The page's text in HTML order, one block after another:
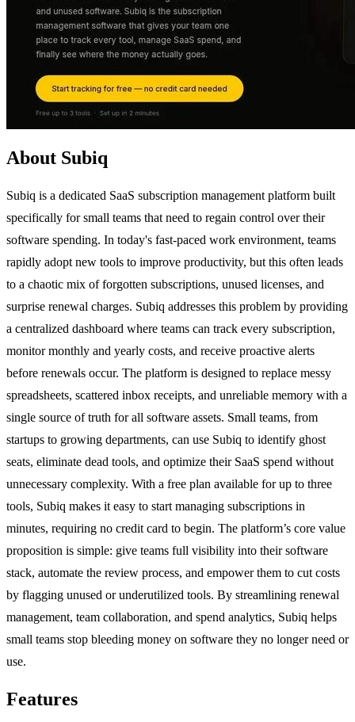
About Subiq
Subiq is a dedicated SaaS subscription management platform built
specifically for small teams that need to regain control over their
software spending. In today's fast-paced work environment, teams
rapidly adopt new tools to improve productivity, but this often leads
to a chaotic mix of forgotten subscriptions, unused licenses, and
surprise renewal charges. Subiq addresses this problem by providing
a centralized dashboard where teams can track every subscription,
monitor monthly and yearly costs, and receive proactive alerts
before renewals occur. The platform is designed to replace messy
spreadsheets, scattered inbox receipts, and unreliable memory with a
single source of truth for all software assets. Small teams, from
startups to growing departments, can use Subiq to identify ghost
seats, eliminate dead tools, and optimize their SaaS spend without
unnecessary complexity. With a free plan available for up to three
tools, Subiq makes it easy to start managing subscriptions in
minutes, requiring no credit card to begin. The platform’s core value
proposition is simple: give teams full visibility into their software
stack, automate the review process, and empower them to cut costs
by flagging unused or underutilized tools. By streamlining renewal
management, team collaboration, and spend analytics, Subiq helps
small teams stop bleeding money on software they no longer need or
use.
Features